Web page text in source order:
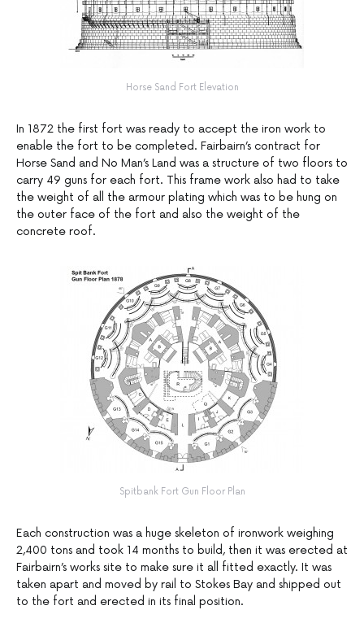
Horse Sand Fort Elevation
In 1872 the first fort was ready to accept the iron work to
enable the fort to be completed. Fairbairn’s contract for
Horse Sand and No Man’s Land was a structure of two floors to
carry 49 guns for each fort. This frame work also had to take
the weight of all the armour plating which was to be hung on
the outer face of the fort and also the weight of the
concrete roof.
Spitbank Fort Gun Floor Plan
Each construction was a huge skeleton of ironwork weighing
2,400 tons and took 14 months to build, then it was erected at
Fairbairn’s works site to make sure it all fitted exactly. It was
taken apart and moved by rail to Stokes Bay and shipped out
to the fort and erected in its final position.